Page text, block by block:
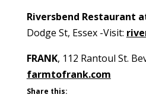
Riversbend Restaurant
Dodge St, Essex -Visit:
FRANK, 112 Rantoul St.
farmtofrank.com
Share this: